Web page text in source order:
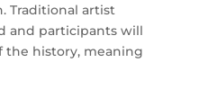
Traditional artist
and participants will
the history, meaning